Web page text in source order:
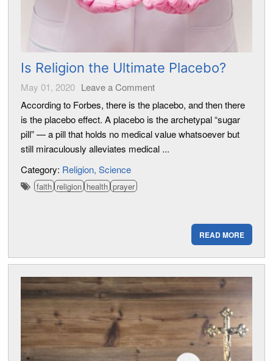
Is Religion the Ultimate Placebo?
May 01, 2020 Leave a Comment
According to Forbes, there is the placebo, and then there
is the placebo effect. A placebo is the archetypal “sugar
pill” — a pill that holds no medical value whatsoever but
still miraculously alleviates medical ...
Category: Religion Science
faith religion health prayer
READ MORE